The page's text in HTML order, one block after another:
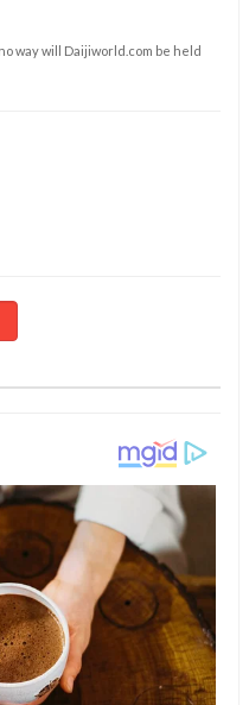
way will Daijiworld.com be held